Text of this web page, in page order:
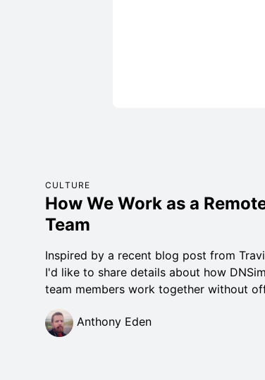
CULTURE
How We Work as a
Team
Inspired by a recent blog post from
I'd like to share details about how
team members work together without
Anthony Eden